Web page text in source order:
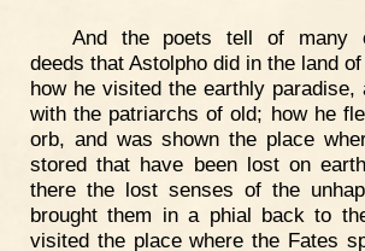
And the poets tell of many
deeds that Astolpho did in the land
how he visited the earthly paradise,
with the patriarchs of old; how he
orb, and was shown the place
stored that have been lost on
there the lost senses of the
brought them in a phial back to
visited the place where the Fates